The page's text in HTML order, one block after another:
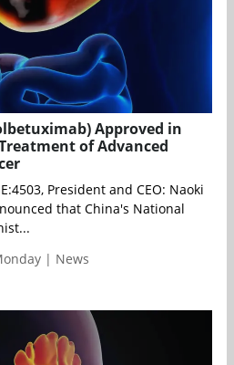
Approved in
of Advanced
President and CEO: Naoki
that China's National
| News